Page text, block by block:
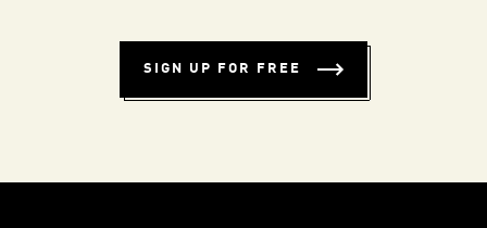
SIGN UP FOR FREE